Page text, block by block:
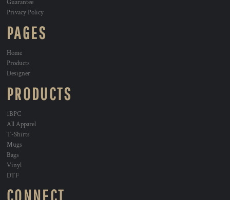
Guarantee
Privacy Policy
PAGES
Home
Products
Designer
PRODUCTS
1BPC
All Apparel
T-Shirts
Mugs
Bags
Vinyl
DTF
CONNECT